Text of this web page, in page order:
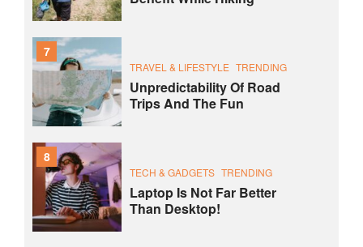
7
TRAVEL & LIFESTYLE TRENDING
Unpredictability Of Road
Trips And The Fun
8
TECH & GADGETS TRENDING
Laptop Is Not Far Better
Than Desktop!